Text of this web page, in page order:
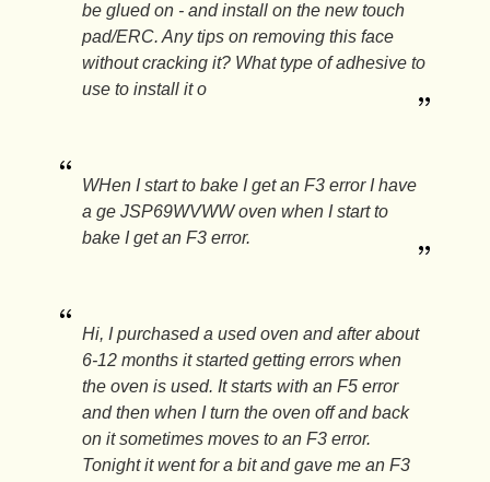
be glued on - and install on the new touch
pad/ERC. Any tips on removing this face
without cracking it? What type of adhesive to
use to install it o
WHen I start to bake I get an F3 error I have
a ge JSP69WVWW oven when I start to
bake I get an F3 error.
Hi, I purchased a used oven and after about
6-12 months it started getting errors when
the oven is used. It starts with an F5 error
and then when I turn the oven off and back
on it sometimes moves to an F3 error.
Tonight it went for a bit and gave me an F3